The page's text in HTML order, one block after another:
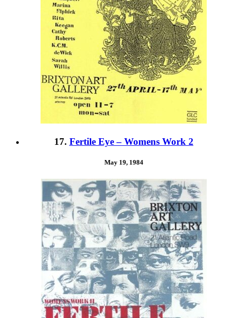
17. Fertile Eye – Womens Work 2
May 19, 1984